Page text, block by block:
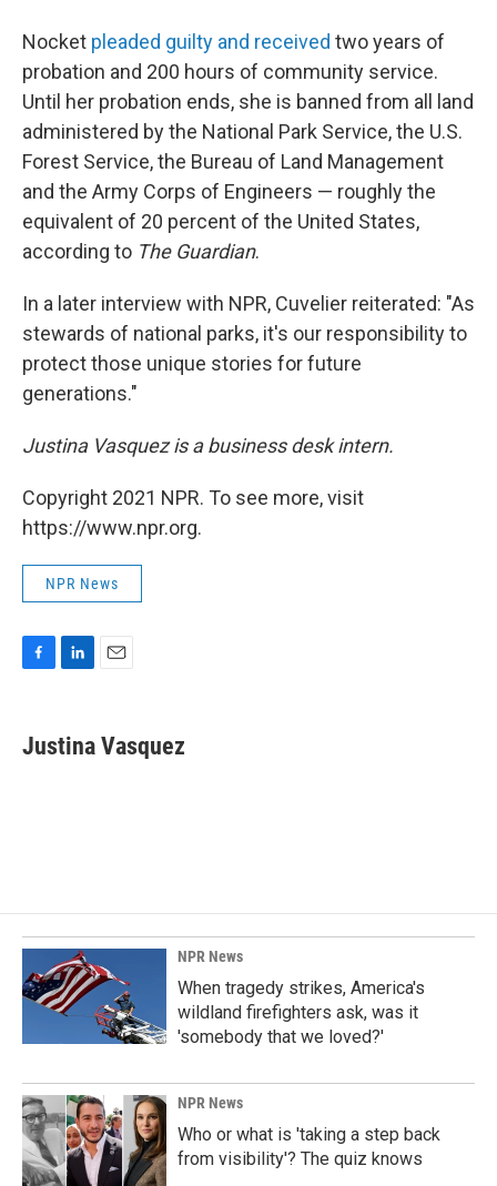
Nocket pleaded guilty and received two years of
probation and 200 hours of community service.
Until her probation ends, she is banned from all land
administered by the National Park Service, the U.S.
Forest Service, the Bureau of Land Management
and the Army Corps of Engineers — roughly the
equivalent of 20 percent of the United States,
according to The Guardian.
In a later interview with NPR, Cuvelier reiterated: "As
stewards of national parks, it's our responsibility to
protect those unique stories for future
generations."
Justina Vasquez is a business desk intern.
Copyright 2021 NPR. To see more, visit
https://www.npr.org.
NPR News
e
b
k
e
i
Justina Vasquez
NPR News
When tragedy strikes, America's
wildland firefighters ask, was it
'somebody that we loved?'
NPR News
Who or what is 'taking a step back
from visibility'? The quiz knows